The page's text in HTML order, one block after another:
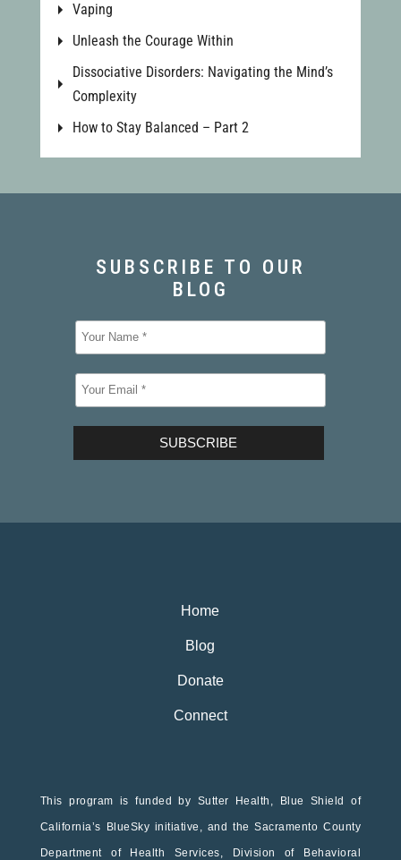
Vaping
Unleash the Courage Within
Dissociative Disorders: Navigating the Mind’s
Complexity
How to Stay Balanced – Part 2
Home
Blog
Donate
Connect
This program is funded by Sutter Health, Blue Shield of
California’s BlueSky initiative, and the Sacramento County
Department of Health Services, Division of Behavioral